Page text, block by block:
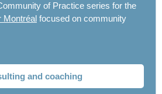
of Practice series for the
Montréal focused on community
and coaching